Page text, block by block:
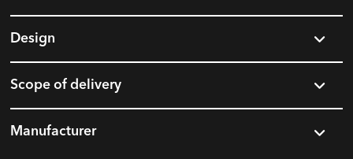
Design
Scope of delivery
Manufacturer